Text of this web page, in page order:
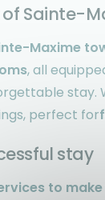
Sainte-
Maxime
, all
stay.
perfect for
stay
to